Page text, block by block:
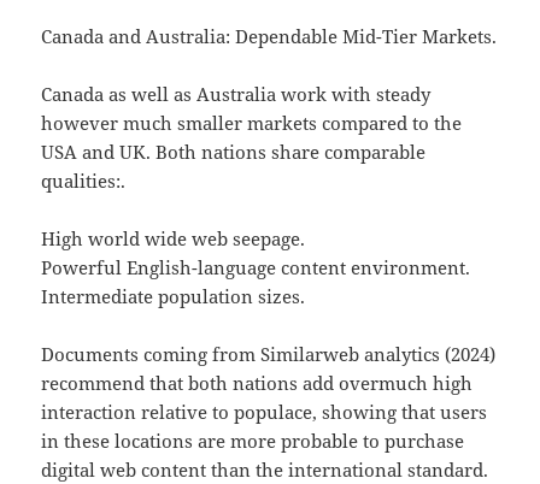
Canada and Australia: Dependable Mid-Tier Markets.
Canada as well as Australia work with steady
however much smaller markets compared to the
USA and UK. Both nations share comparable
qualities:.
High world wide web seepage.
Powerful English-language content environment.
Intermediate population sizes.
Documents coming from Similarweb analytics (2024)
recommend that both nations add overmuch high
interaction relative to populace, showing that users
in these locations are more probable to purchase
digital web content than the international standard.